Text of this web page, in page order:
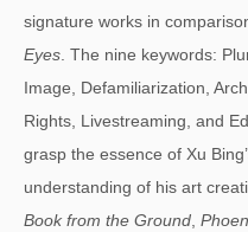
signature works in
Eyes. The nine keywords:
Image, Defamiliarization,
Rights, Livestreaming, and
grasp the essence of Xu
understanding of his art
Book from the Ground,